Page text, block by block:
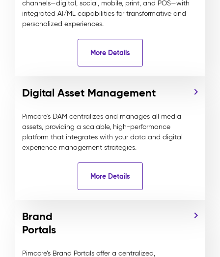
channels—digital, social, mobile, print, and POS—with
integrated AI/ML capabilities for transformative and
personalized experiences.
More Details
Digital Asset Management
Pimcore's DAM centralizes and manages all media
assets, providing a scalable, high-performance
platform that integrates with your data and digital
experience management strategies.
More Details
Brand
Portals
Pimcore’s Brand Portals offer a centralized,